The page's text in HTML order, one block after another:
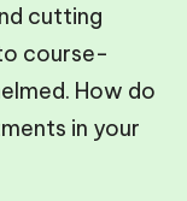
cutting
course-
How do
in your